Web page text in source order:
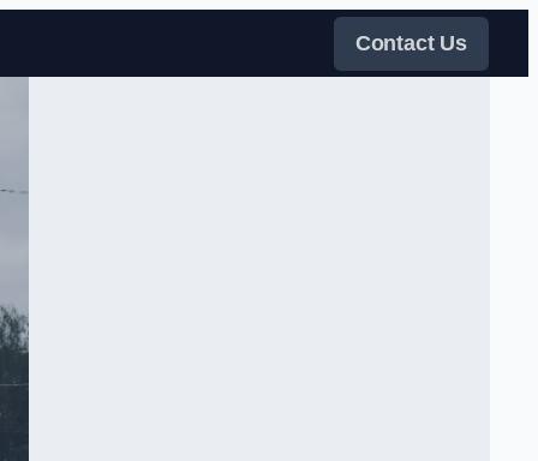
Contact Us